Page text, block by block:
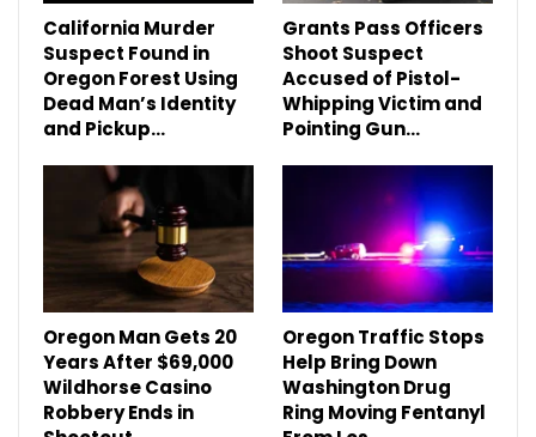
California Murder
Suspect Found in
Oregon Forest Using
Dead Man’s Identity
and Pickup…
Grants Pass Officers
Shoot Suspect
Accused of Pistol-
Whipping Victim and
Pointing Gun…
Oregon Man Gets 20
Years After $69,000
Wildhorse Casino
Robbery Ends in
Oregon Traffic Stops
Help Bring Down
Washington Drug
Ring Moving Fentanyl